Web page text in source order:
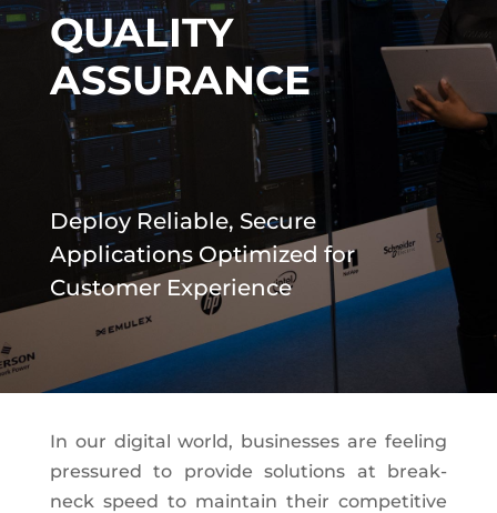
QUALITY
ASSURANCE
Deploy Reliable, Secure
Applications Optimized for
Customer Experience
In our digital world, businesses are feeling
pressured to provide solutions at break-
neck speed to maintain their competitive